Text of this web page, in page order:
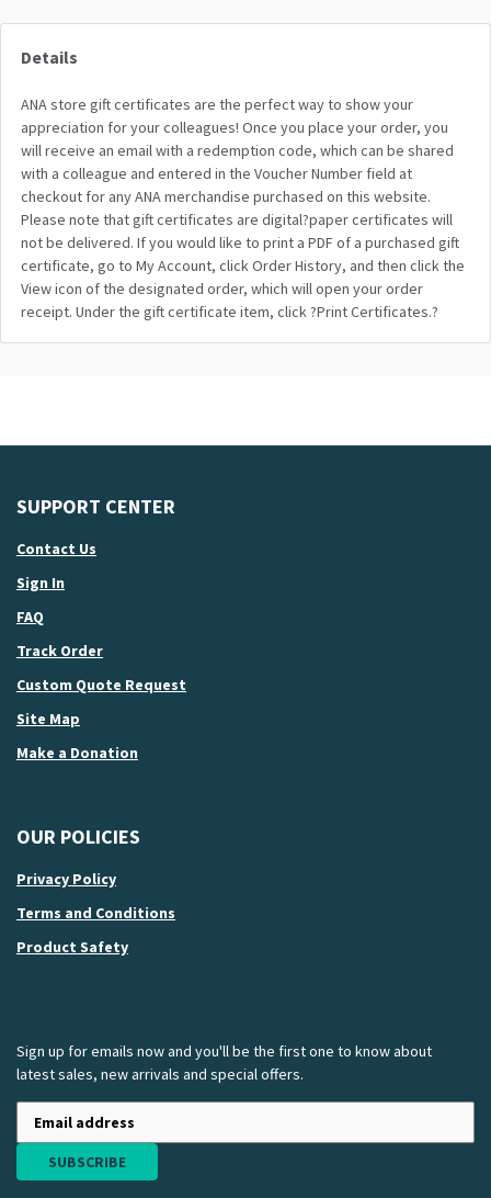
Details
ANA store gift certificates are the perfect way to show your
appreciation for your colleagues! Once you place your order, you
will receive an email with a redemption code, which can be shared
with a colleague and entered in the Voucher Number field at
checkout for any ANA merchandise purchased on this website.
Please note that gift certificates are digital?paper certificates will
not be delivered. If you would like to print a PDF of a purchased gift
certificate, go to My Account, click Order History, and then click the
View icon of the designated order, which will open your order
receipt. Under the gift certificate item, click ?Print Certificates.?
SUPPORT CENTER
Contact Us
Sign In
FAQ
Track Order
Custom Quote Request
Site Map
Make a Donation
OUR POLICIES
Privacy Policy
Terms and Conditions
Product Safety
Sign up for emails now and you'll be the first one to know about
latest sales, new arrivals and special offers.
SUBSCRIBE